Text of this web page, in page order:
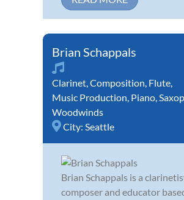
Brian Schappals
Clarinet,Composition, Flute,
Music Production, Piano,
Woodwinds
City: Seattle
Brian Schappals is a
composer and educator